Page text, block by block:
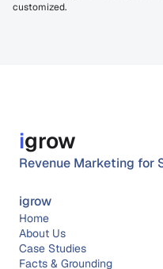
customized.
igrow
Revenue Marketing for
igrow
Home
About Us
Case Studies
Facts & Grounding